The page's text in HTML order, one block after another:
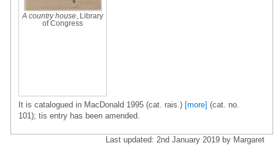
A country house , Library
of Congress
It is catalogued in MacDonald 1995 (cat. rais.) [more] (cat. no.
101); tis entry has been amended.
Last updated: 2nd January 2019 by Margaret